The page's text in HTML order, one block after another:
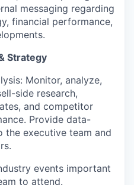
messaging regarding
financial performance,
Strategy
Monitor, analyze,
side research,
and competitor
Provide data-
the executive team and
events important
to attend.